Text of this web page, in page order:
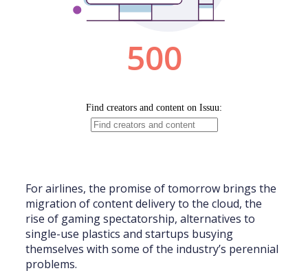
For airlines, the promise of tomorrow brings the
migration of content delivery to the cloud, the
rise of gaming spectatorship, alternatives to
single-use plastics and startups busying
themselves with some of the industry’s perennial
problems.